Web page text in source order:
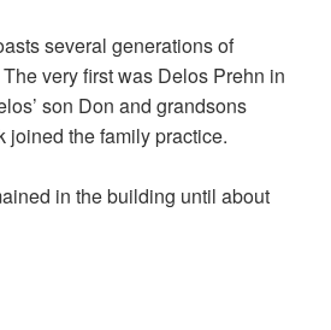
several generations of
very first was Delos Prehn in
son Don and grandsons
joined the family practice.
in the building until about